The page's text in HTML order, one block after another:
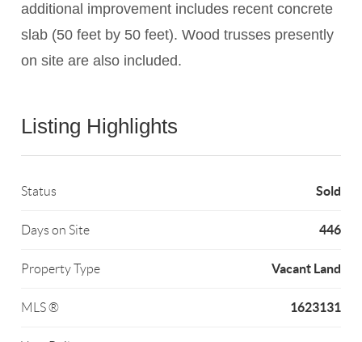
additional improvement includes recent concrete
slab (50 feet by 50 feet). Wood trusses presently
on site are also included.
Listing Highlights
Status Sold
Days on Site 446
Property Type Vacant Land
MLS ® 1623131